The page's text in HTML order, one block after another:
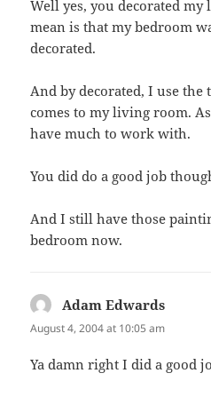
Well yes, you decorated
mean is that my bedroom
decorated.
And by decorated, I use
comes to my living room.
have much to work with.
You did do a good job
And I still have those
bedroom now.
Adam Edwards
August 4, 2004 at 10:05 am
Ya damn right I did a good